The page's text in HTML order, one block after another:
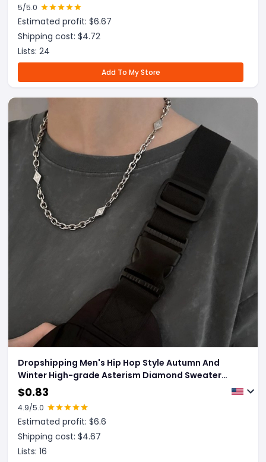
5/5.0
Estimated profit: $6.67
Shipping cost: $4.72
Lists: 24
Add To My Store
Dropshipping Men's Hip Hop Style Autumn And
Winter High-grade Asterism Diamond Sweater
Chain
$0.83
4.9/5.0
Estimated profit: $6.6
Shipping cost: $4.67
Lists: 16